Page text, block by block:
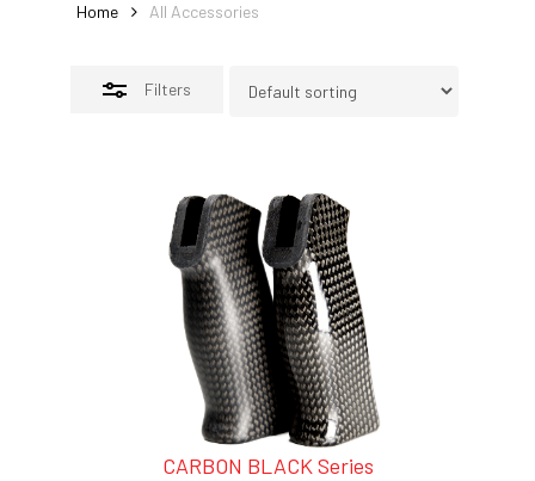
Home All Accessories
Filters
CARBON BLACK Series